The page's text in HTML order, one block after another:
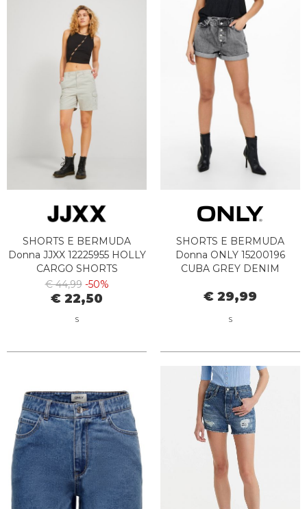
SHORTS E BERMUDA
Donna JJXX 12225955 HOLLY
CARGO SHORTS
MOONBEAM
€ 44,99 -50%
€ 22,50
S
SHORTS E BERMUDA
Donna ONLY 15200196
CUBA GREY DENIM
€ 29,99
S